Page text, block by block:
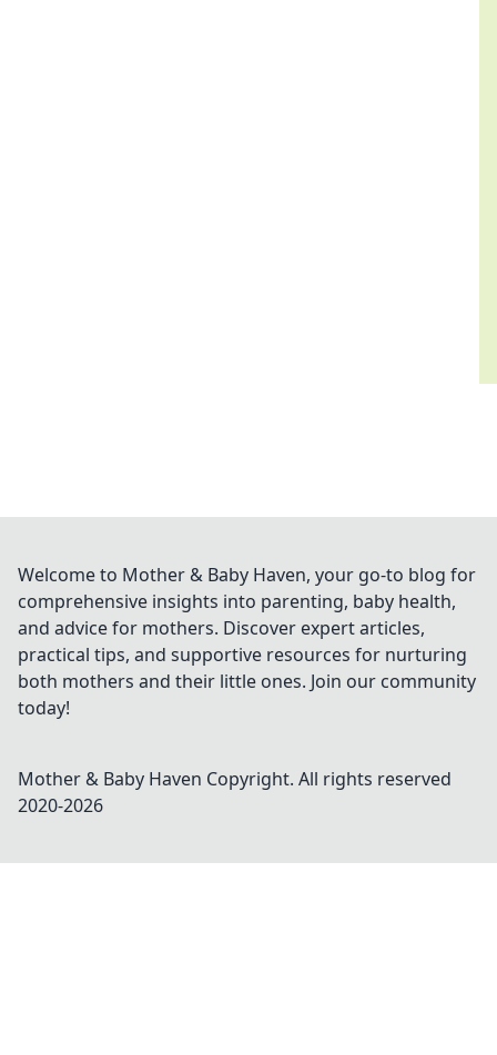
Welcome to Mother & Baby Haven, your go-to blog for
comprehensive insights into parenting, baby health,
and advice for mothers. Discover expert articles,
practical tips, and supportive resources for nurturing
both mothers and their little ones. Join our community
today!
Mother & Baby Haven Copyright. All rights reserved
2020-2026